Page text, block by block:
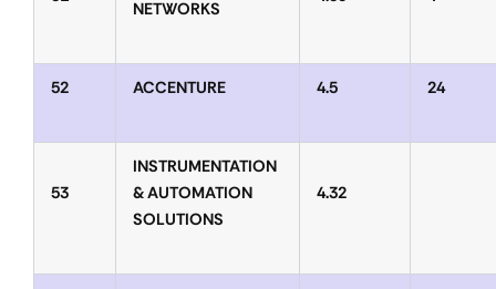
NETWORKS
52 ACCENTURE 4.5 24
53
INSTRUMENTATION
& AUTOMATION
SOLUTIONS
4.32